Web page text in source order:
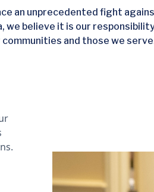
an unprecedented fight
we believe it is our
and those we